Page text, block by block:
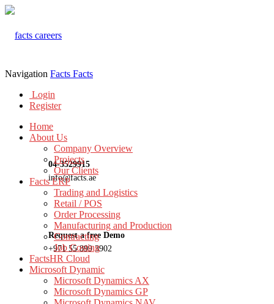
04-3529915
info@facts.ae
Request a free Demo
+971 55 899 3902
Navigation Facts Facts
Login
Register
Home
About Us
Company Overview
Projects
Our Clients
Facts ERP
Trading and Logistics
Retail / POS
Order Processing
Manufacturing and Production
Contracting
Job Costing
FactsHR Cloud
Microsoft Dynamic
Microsoft Dynamics AX
Microsoft Dynamics GP